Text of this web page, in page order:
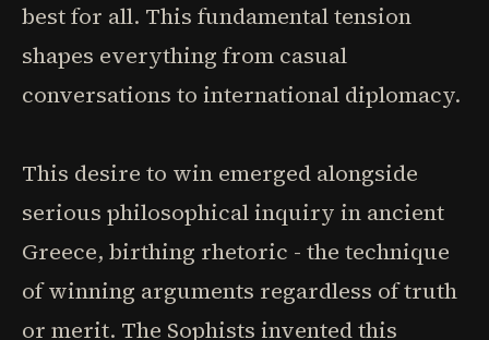
best for all. This fundamental tension
shapes everything from casual
conversations to international diplomacy.
This desire to win emerged alongside
serious philosophical inquiry in ancient
Greece, birthing rhetoric - the technique
of winning arguments regardless of truth
or merit. The Sophists invented this